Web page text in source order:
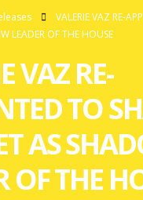
VALERIE VAZ RE-
LEADER OF THE HOUSE
VAZ RE-
TO
AS
OF THE